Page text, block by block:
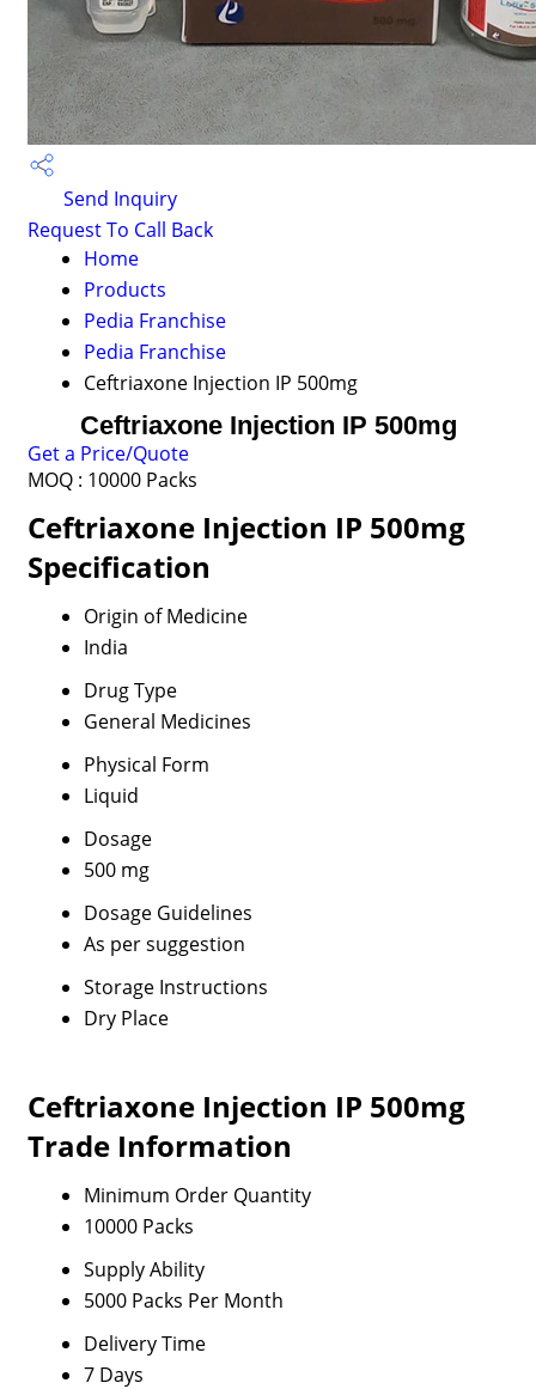
Send Inquiry
Request To Call Back
Home
Products
Pedia Franchise
Pedia Franchise
Ceftriaxone Injection IP 500mg
Ceftriaxone Injection IP 500mg
Get a Price/Quote
MOQ : 10000 Packs
Ceftriaxone Injection IP 500mg
Specification
Origin of Medicine
India
Drug Type
General Medicines
Physical Form
Liquid
Dosage
500 mg
Dosage Guidelines
As per suggestion
Storage Instructions
Dry Place
Ceftriaxone Injection IP 500mg
Trade Information
Minimum Order Quantity
10000 Packs
Supply Ability
5000 Packs Per Month
Delivery Time
7 Days